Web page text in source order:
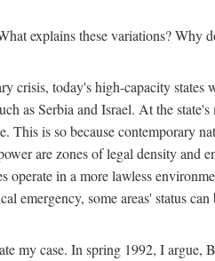
explains these variations? Why
today's high-capacity
as Serbia and Israel. At the
is so because contemporary
are zones of legal density and
in a more lawless
emergency, some areas' status
my case. In spring 1992, I